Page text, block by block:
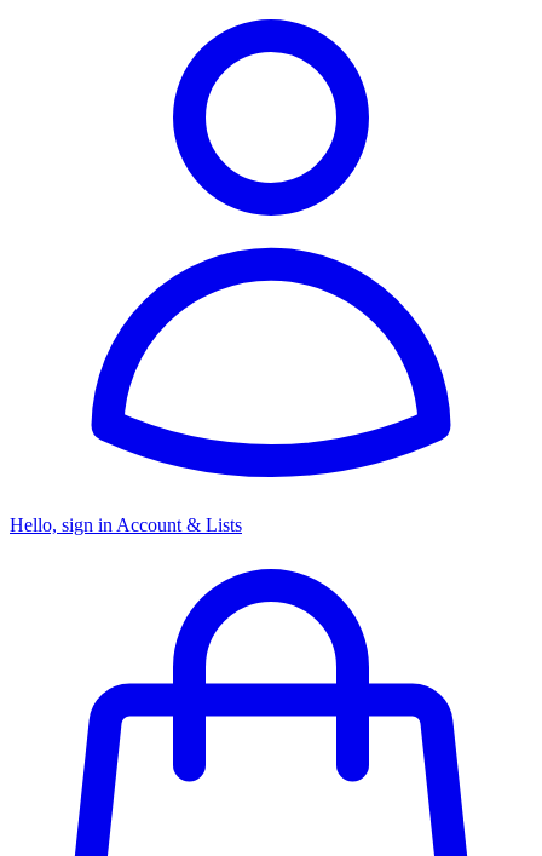
Hello, sign in Account & Lists